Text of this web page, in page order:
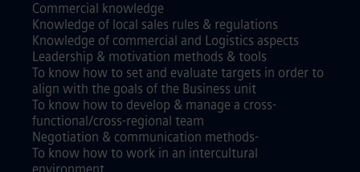
Commercial knowledge
Knowledge of local sales rules & regulations
Knowledge of commercial and Logistics aspects
Leadership & motivation methods & tools
To know how to set and evaluate targets in order to
align with the goals of the Business unit
To know how to develop & manage a cross-
functional/cross-regional team
Negotiation & communication methods-
To know how to work in an intercultural